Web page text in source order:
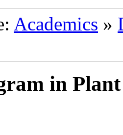
Academics »
in